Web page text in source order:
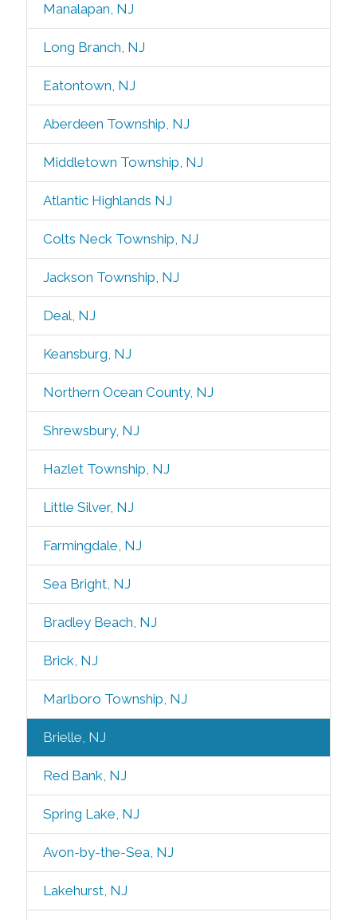
Manalapan, NJ
Long Branch, NJ
Eatontown, NJ
Aberdeen Township, NJ
Middletown Township, NJ
Atlantic Highlands NJ
Colts Neck Township, NJ
Jackson Township, NJ
Deal, NJ
Keansburg, NJ
Northern Ocean County, NJ
Shrewsbury, NJ
Hazlet Township, NJ
Little Silver, NJ
Farmingdale, NJ
Sea Bright, NJ
Bradley Beach, NJ
Brick, NJ
Marlboro Township, NJ
Brielle, NJ
Red Bank, NJ
Spring Lake, NJ
Avon-by-the-Sea, NJ
Lakehurst, NJ